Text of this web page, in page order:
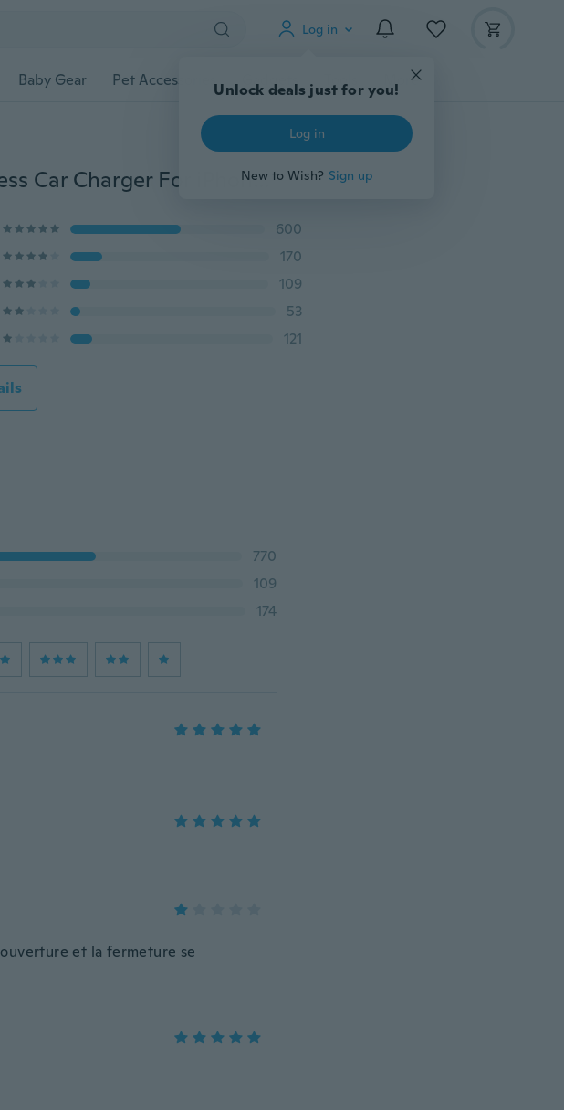
Log in
Unlock deals just for you!
Log in
New to Wish? Sign up
Baby Gear Pet Accessories Gadgets Tools More
2023 NEW Automatic Clamping Wireless Car Charger For iPhone 15 14 13 12 11 XS XR 8 Fast Charging Dock Station Car Phone Holder for Samsung S23 S22 S21 S20
600
170
109
53
121
770
109
174
et la fermeture se